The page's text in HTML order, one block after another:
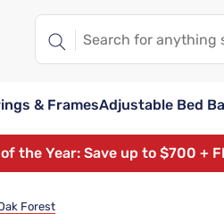
& FramesAdjustable Bed
the Year: Save up to $700 +
Forest